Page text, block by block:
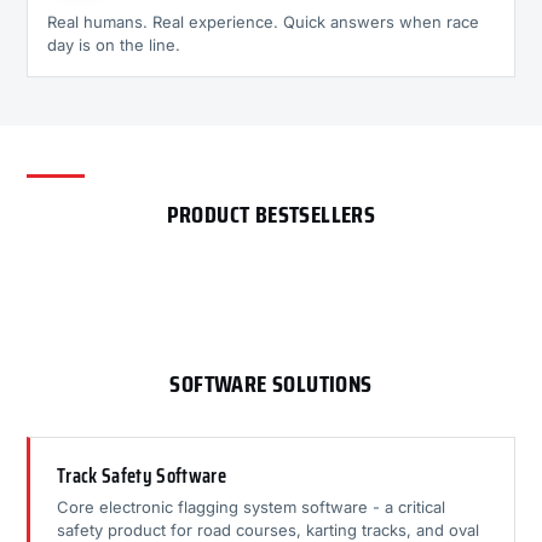
Real humans. Real experience. Quick answers when race
day is on the line.
PRODUCT BESTSELLERS
SOFTWARE SOLUTIONS
Track Safety Software
Core electronic flagging system software - a critical
safety product for road courses, karting tracks, and oval